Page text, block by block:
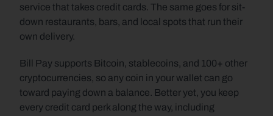
service that takes credit cards. The same goes for sit-
down restaurants, bars, and local spots that run their
own delivery.
Bill Pay supports Bitcoin, stablecoins, and 100+ other
cryptocurrencies, so any coin in your wallet can go
toward paying down a balance. Better yet, you keep
every credit card perk along the way, including